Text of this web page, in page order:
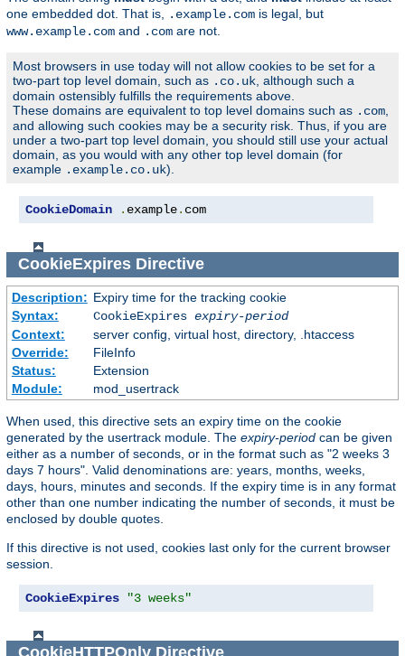
one embedded dot. That is,
.example.com is legal, but
www.example.com and .com are not.
Most browsers in use today will not allow cookies to be set for a
two-part top level domain, such as .co.uk , although such a
domain ostensibly fulfills the requirements above.
These domains are equivalent to top level domains such as .com
and allowing such cookies may be a security risk. Thus, if you are
under a two-part top level domain, you should still use your actual
domain, as you would with any other top level domain (for
example .example.co.uk).
CookieDomain . example. com
CookieExpiresDirective
Description: Expiry time for the tracking cookie
Syntax:
CookieExpires expiry-period
Context:
server config, virtual host, directory, .htaccess
Override:
FileInfo
Status:
Extension
Module:
mod_usertrack
When used, this directive sets an expiry time on the cookie
generated by the usertrack module. The expiry-period can be given
either as a number of seconds, or in the format such as "2 weeks 3
days 7 hours". Valid denominations are: years, months, weeks,
days, hours, minutes and seconds. If the expiry time is in any format
other than one number indicating the number of seconds, it must be
enclosed by double quotes.
If this directive is not used, cookies last only for the current browser
session.
CookieExpires "3 weeks"